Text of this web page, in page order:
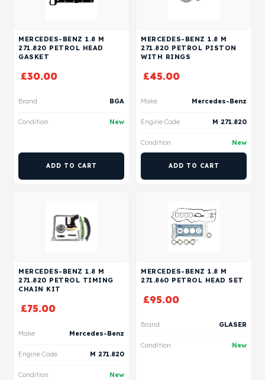
MERCEDES-BENZ 1.8 M
271.820 PETROL HEAD
GASKET
£30.00
Brand BGA
Condition New
ADD TO CART
MERCEDES-BENZ 1.8 M
271.820 PETROL PISTON
WITH RINGS
£45.00
Make Mercedes-Benz
Engine Code M 271.820
Condition New
ADD TO CART
MERCEDES-BENZ 1.8 M
271.820 PETROL TIMING
CHAIN KIT
£75.00
Make Mercedes-Benz
Engine Code M 271.820
Condition New
MERCEDES-BENZ 1.8 M
271.860 PETROL HEAD SET
£95.00
Brand GLASER
Condition New